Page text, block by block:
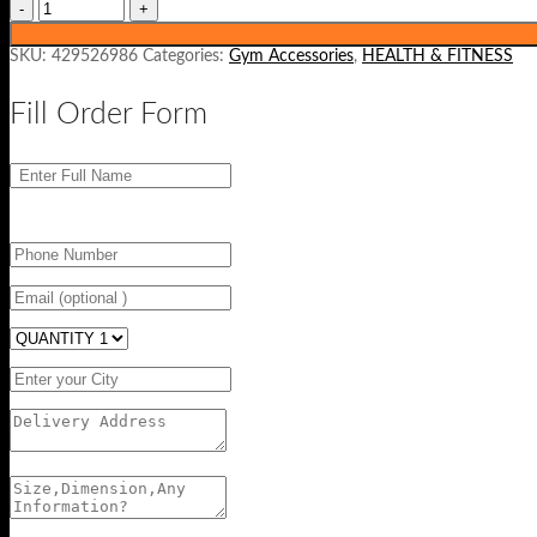
SKU: 429526986 Categories: Gym Accessories, HEALTH & FITNESS
Fill Order Form